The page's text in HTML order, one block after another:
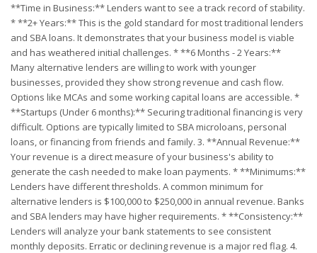
**Time in Business:** Lenders want to see a track record of stability.
* **2+ Years:** This is the gold standard for most traditional lenders
and SBA loans. It demonstrates that your business model is viable
and has weathered initial challenges. * **6 Months - 2 Years:**
Many alternative lenders are willing to work with younger
businesses, provided they show strong revenue and cash flow.
Options like MCAs and some working capital loans are accessible. *
**Startups (Under 6 months):** Securing traditional financing is very
difficult. Options are typically limited to SBA microloans, personal
loans, or financing from friends and family. 3. **Annual Revenue:**
Your revenue is a direct measure of your business's ability to
generate the cash needed to make loan payments. * **Minimums:**
Lenders have different thresholds. A common minimum for
alternative lenders is $100,000 to $250,000 in annual revenue. Banks
and SBA lenders may have higher requirements. * **Consistency:**
Lenders will analyze your bank statements to see consistent
monthly deposits. Erratic or declining revenue is a major red flag. 4.